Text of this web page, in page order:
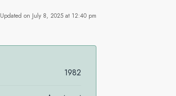
Updated on July 8, 2025 at 12:40 pm
1982